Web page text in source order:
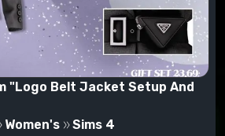
"Logo Belt Jacket Setup And
Women's Sims 4